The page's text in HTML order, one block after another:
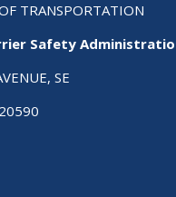
TRANSPORTATION
Safety
SE